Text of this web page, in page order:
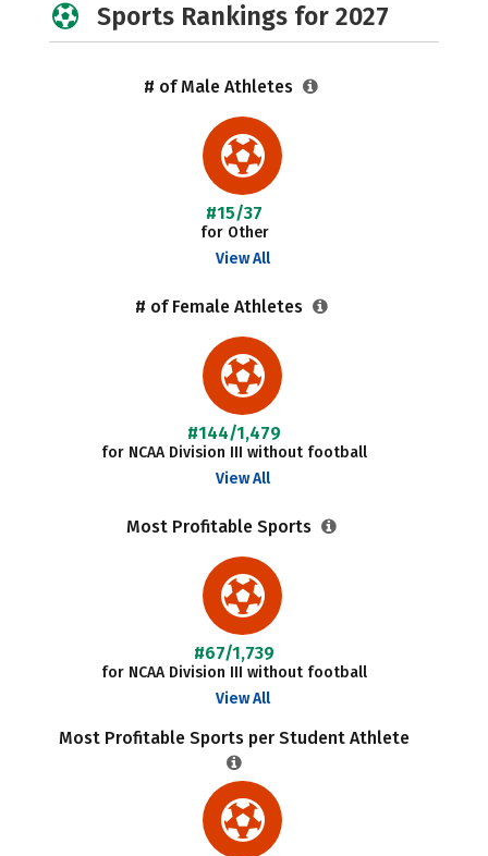
Sports Rankings for 2027
# of Male Athletes
#15/37
for Other
View All
# of Female Athletes
#144/1,479
for NCAA Division III without football
View All
Most Profitable Sports
#67/1,739
for NCAA Division III without football
View All
Most Profitable Sports per Student Athlete